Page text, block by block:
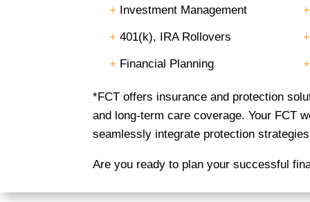
+ Investment Management +
+ 401(k), IRA Rollovers +
+ Financial Planning +
*FCT offers insurance and protection
and long-term care coverage. Your FCT
seamlessly integrate protection
Are you ready to plan your successful